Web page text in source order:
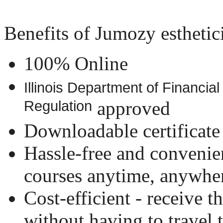
Benefits of Jumozy
100% Online
Illinois Department of
Regulation approved
Downloadable
Hassle-free and
courses anytime,
Cost-efficient - receive